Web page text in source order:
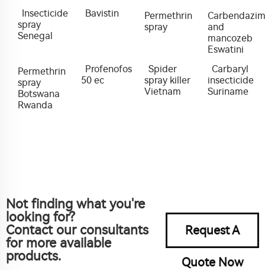
Insecticide
spray
Senegal
Bavistin
Permethrin
spray
Carbendazim
and
mancozeb
Eswatini
Permethrin
spray
Botswana
Rwanda
Profenofos
50 ec
Spider
spray killer
Vietnam
Carbaryl
insecticide
Suriname
Not finding what you're
looking for?
Contact our consultants
for more available
products.
Request A
Quote Now